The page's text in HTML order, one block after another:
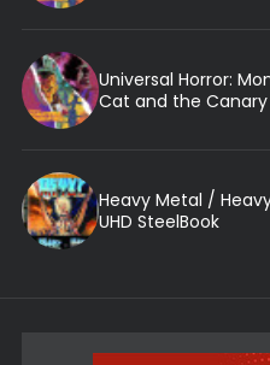
Universal Horror:
Cat and the
Heavy Metal /
UHD SteelBook